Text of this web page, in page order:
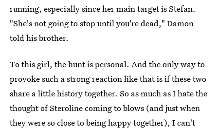
running, especially since her main target is Stefan.
"She's not going to stop until you're dead," Damon
told his brother.
To this girl, the hunt is personal. And the only way to
provoke such a strong reaction like that is if these two
share a little history together. So as much as I hate the
thought of Steroline coming to blows (and just when
they were so close to being happy together), I can't